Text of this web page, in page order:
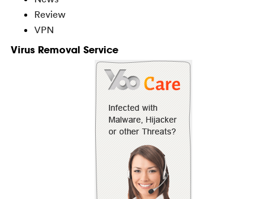
Review
VPN
Virus Removal Service